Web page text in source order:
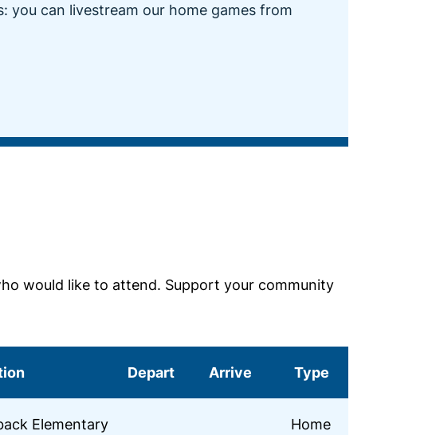
you can livestream our home games from
would like to attend. Support your community
Depart Arrive Type
Elementary Home